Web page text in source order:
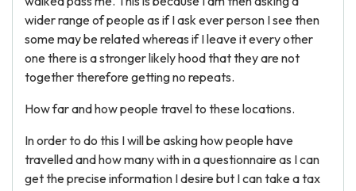
wider range of people as if I ask ever person I see then
some may be related whereas if I leave it every other
one there is a stronger likely hood that they are not
together therefore getting no repeats.
How far and how people travel to these locations.
In order to do this I will be asking how people have
travelled and how many with in a questionnaire as I can
get the precise information I desire but I can take a tax